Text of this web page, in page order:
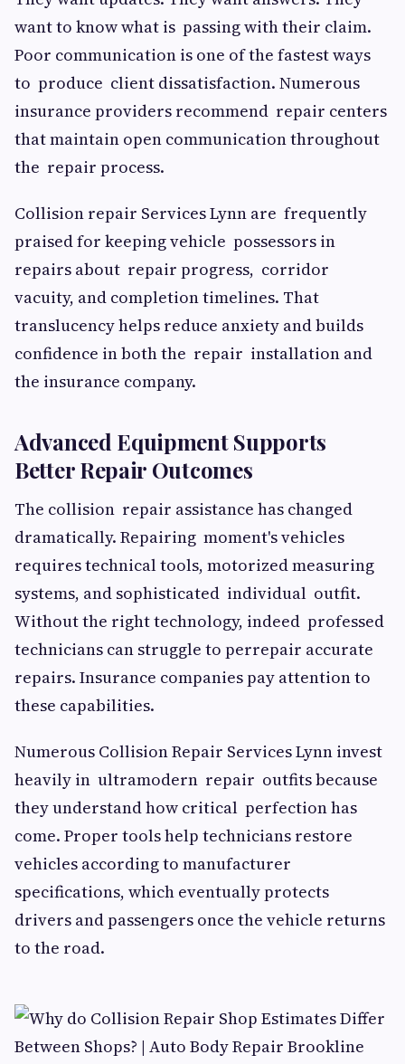
want to know what is passing with their claim.
Poor communication is one of the fastest ways
to produce client dissatisfaction. Numerous
insurance providers recommend repair centers
that maintain open communication throughout
the repair process.
Collision repair Services Lynn are frequently
praised for keeping vehicle possessors in
repairs about repair progress, corridor
vacuity, and completion timelines. That
translucency helps reduce anxiety and builds
confidence in both the repair installation and
the insurance company.
Advanced Equipment Supports
Better Repair Outcomes
The collision repair assistance has changed
dramatically. Repairing moment's vehicles
requires technical tools, motorized measuring
systems, and sophisticated individual outfit.
Without the right technology, indeed professed
technicians can struggle to perrepair accurate
repairs. Insurance companies pay attention to
these capabilities.
Numerous Collision Repair Services Lynn invest
heavily in ultramodern repair outfits because
they understand how critical perfection has
come. Proper tools help technicians restore
vehicles according to manufacturer
specifications, which eventually protects
drivers and passengers once the vehicle returns
to the road.